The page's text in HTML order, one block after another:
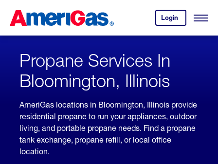
Content
Login
your
account.
Open
Skipped.
Propane Services In
Bloomington, Illinois
AmeriGas locations in Bloomington, Illinois provide
residential propane to run your appliances, outdoor
living, and portable propane needs. Find a propane
tank exchange, propane refill, or local office
location.